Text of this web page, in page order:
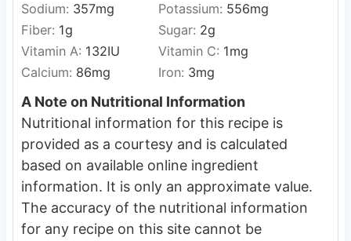
Sodium: 357mg Potassium: 556mg
Fiber: 1g Sugar: 2g
Vitamin A: 132IU Vitamin C: 1mg
Calcium: 86mg Iron: 3mg
A Note on Nutritional Information
Nutritional information for this recipe is
provided as a courtesy and is calculated
based on available online ingredient
information. It is only an approximate value.
The accuracy of the nutritional information
for any recipe on this site cannot be